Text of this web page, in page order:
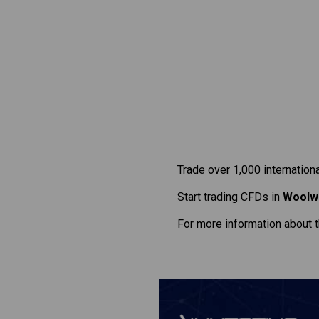
Trade over 1,000
Start trading CFDs in
For more information about